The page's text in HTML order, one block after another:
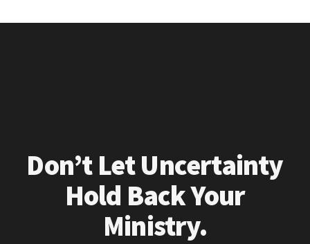
Don’t Let Uncertainty
Hold Back Your
Ministry.